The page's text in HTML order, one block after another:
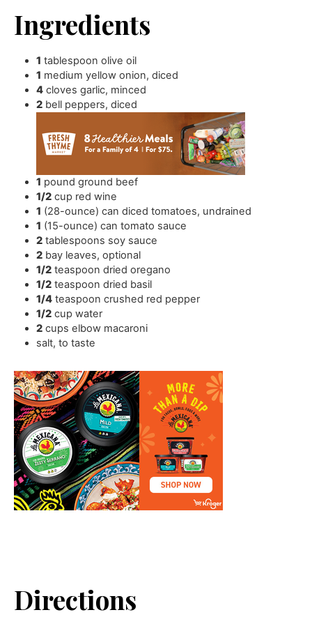
Ingredients
1 tablespoon olive oil
1 medium yellow onion,diced
4 cloves garlic, minced
2 bell peppers,diced
1 pound ground beef
1/2 cup red wine
1 (28-ounce) can diced tomatoes, undrained
1 (15-ounce) can tomato sauce
2 tablespoons soy sauce
2 bay leaves,optional
1/2 teaspoon dried oregano
1/2 teaspoon dried basil
1/4 teaspoon crushed red pepper
1/2 cup water
2 cups elbow macaroni
salt,to taste
Directions